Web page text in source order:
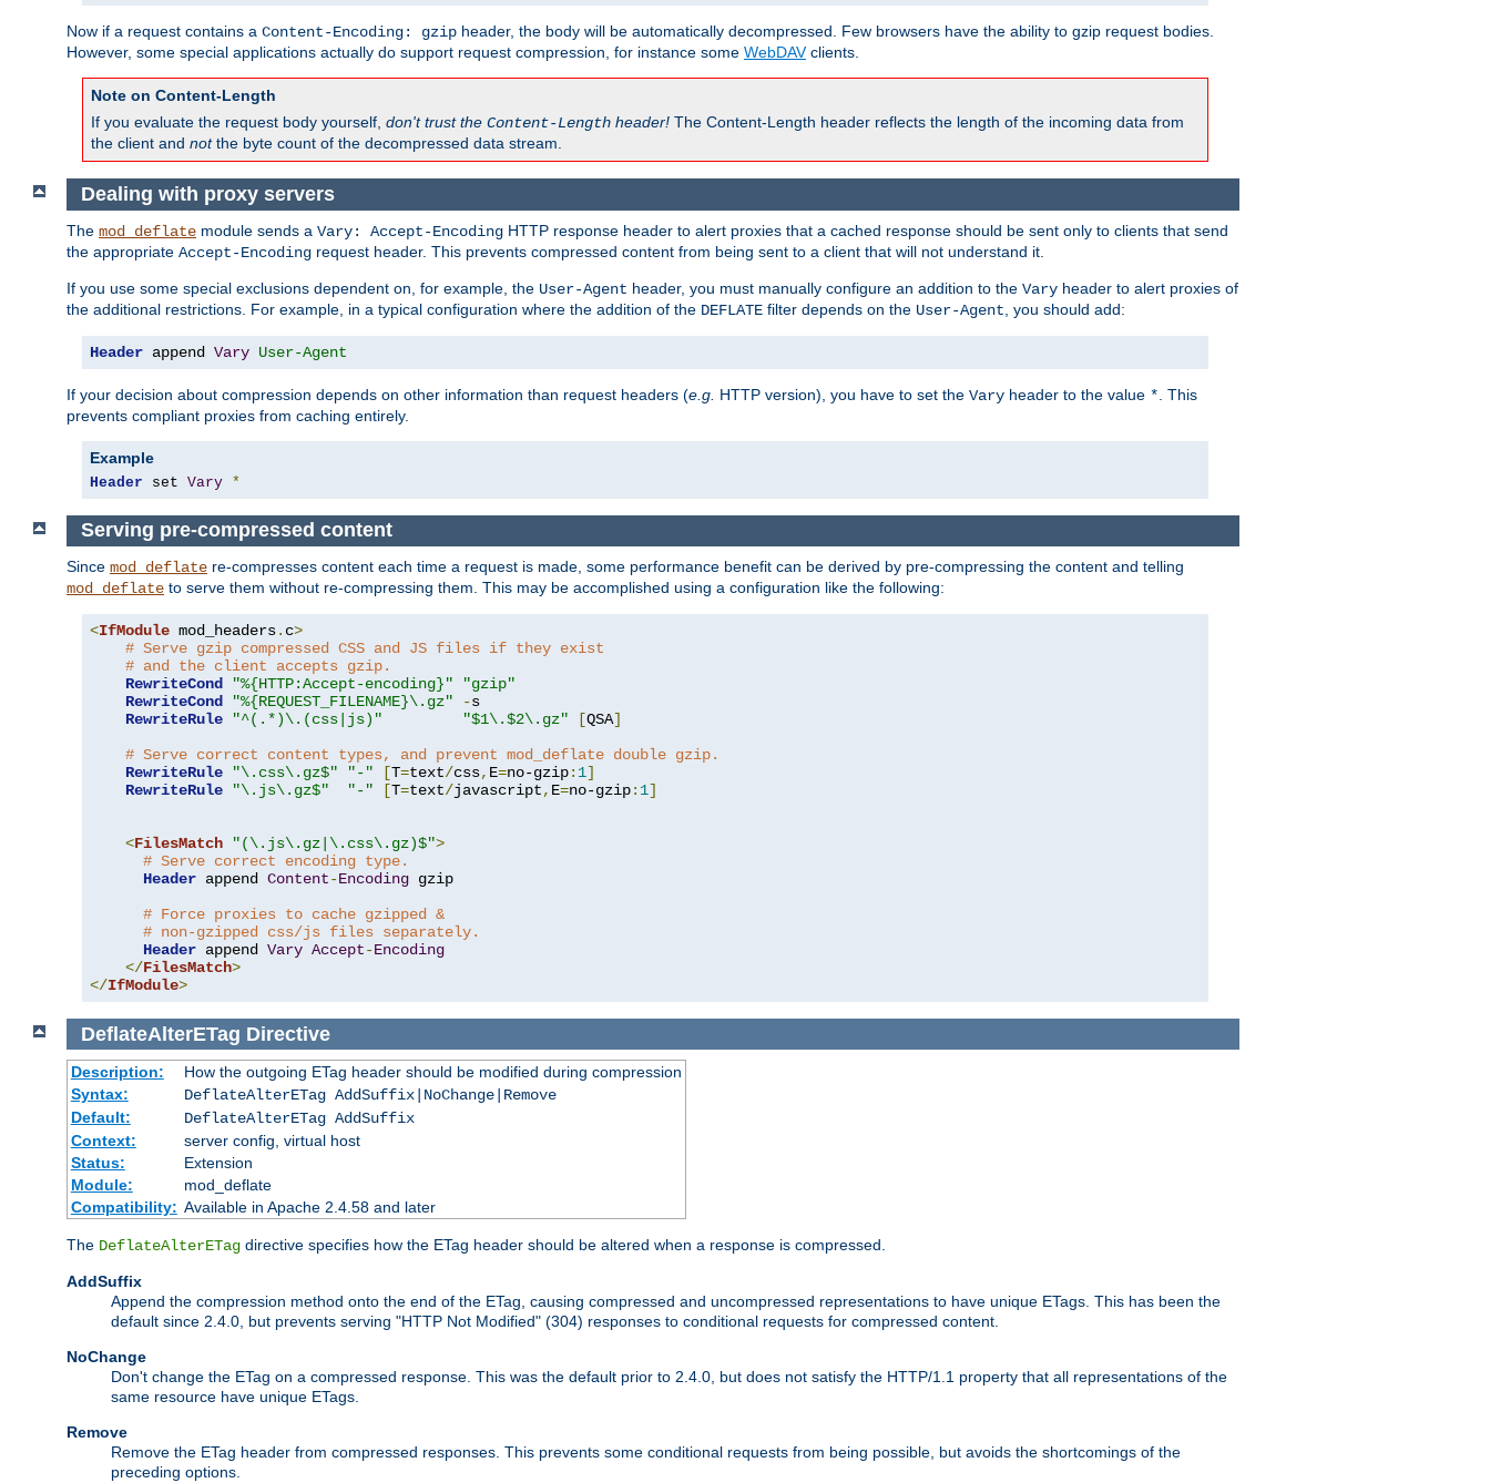
Now if a request contains a Content-Encoding: gzip header, the body will be automatically decompressed. Few browsers have the ability to gzip request bodies.
However, some special applications actually do support request compression, for instance some WebDAVclients.
Note on Content-Length
If you evaluate the request body yourself, don't trust the Content-Length header! The Content-Length header reflects the length of the incoming data from
the client and notthe byte count of the decompressed data stream.
Dealing with proxy servers
The mod_deflate module sends a Vary: Accept-Encoding HTTP response header to alert proxies that a cached response should be sent only to clients that send
the appropriate Accept-Encoding request header. This prevents compressed content from being sent to a client that will not understand it.
If you use some special exclusions dependent on, for example, the User-Agent header, you must manually configure an addition to the Vary header to alert proxies of
the additional restrictions. For example, in a typical configuration where the addition of the DEFLATE filter depends on the User-Agent , you should add:
Header append Vary User-Agent
If your decision about compression depends on other information than request headers (e.g. HTTP version), you have to set the Vary header to the value * . This
prevents compliant proxies from caching entirely.
Example
Header set Vary *
Serving pre-compressed content
Since mod_deflate re-compresses content each time a request is made, some performance benefit can be derived by pre-compressing the content and telling
mod_deflate to serve them without re-compressing them. This may be accomplished using a configuration like the following:
<IfModule mod_headers. c>
# Serve gzip compressed CSS and JS files if they exist
# and the client accepts gzip.
RewriteCond
"%{HTTP:Accept-encoding}"
"gzip"
RewriteCond
"%{REQUEST_FILENAME}\.gz" -s
RewriteRule
"^(.*)\.(css|js)" "$1\.$2\.gz" [QSA]
# Serve correct content types, and prevent mod_deflate double gzip.
RewriteRule
"\.css\.gz$" "-" [T=text/css, E=no-gzip: 1]
RewriteRule
"\.js\.gz$" "-" [T=text/javascript, E=no-gzip: 1]
<FilesMatch "(\.js\.gz|\.css\.gz)$">
# Serve correct encoding type.
Header append Content-Encoding gzip
# Force proxies to cache gzipped &
# non-gzipped css/js files separately.
Header append Vary Accept-Encoding
</FilesMatch>
</IfModule>
DeflateAlterETag Directive
Description:
How the outgoing ETag header should be modified during compression
Syntax:
DeflateAlterETag AddSuffix|NoChange|Remove
Default:
DeflateAlterETag AddSuffix
Context:
server config, virtual host
Status:
Extension
Module:
mod_deflate
Compatibility: Available in Apache 2.4.58 and later
The DeflateAlterETag directive specifies how the ETag header should be altered when a response is compressed.
AddSuffix
Append the compression method onto the end of the ETag, causing compressed and uncompressed representations to have unique ETags. This has been the
default since 2.4.0, but prevents serving "HTTP Not Modified" (304) responses to conditional requests for compressed content.
NoChange
Don't change the ETag on a compressed response. This was the default prior to 2.4.0, but does not satisfy the HTTP/1.1 property that all representations of the
same resource have unique ETags.
Remove
Remove the ETag header from compressed responses. This prevents some conditional requests from being possible, but avoids the shortcomings of the
preceding options.